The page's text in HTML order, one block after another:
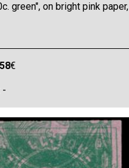
green", on bright pink
58€
-